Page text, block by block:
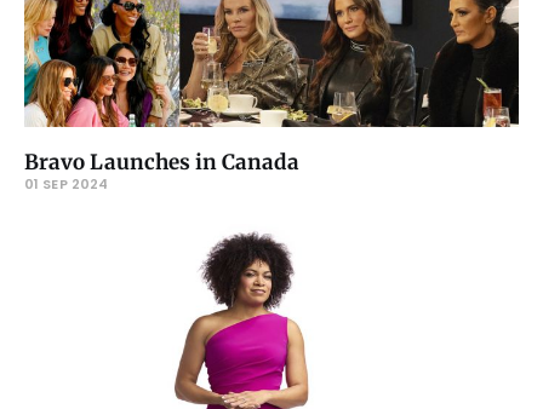
Bravo Launches in Canada
01 SEP 2024